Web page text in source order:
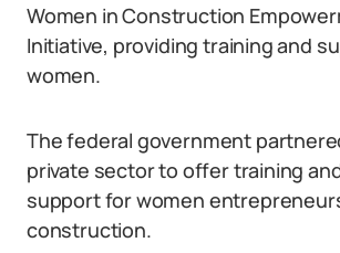
Women in Construction
Initiative, providing training and
women.
The federal government
private sector to offer training
support for women
construction.